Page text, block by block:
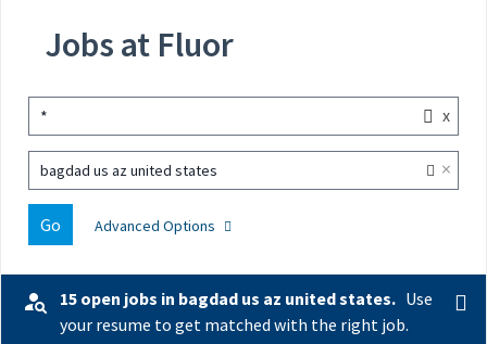
Jobs at Fluor
* x
bagdad us az united states ×
Go Advanced Options
15 open jobs in bagdad us az united states. Use
your resume to get matched with the right job.